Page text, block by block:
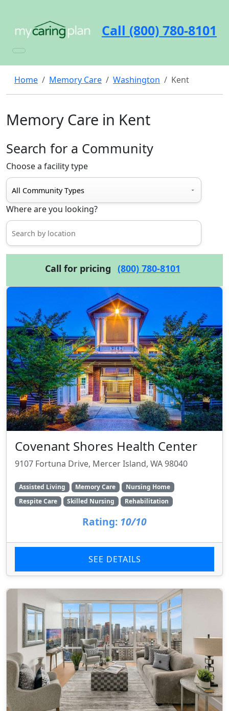
Call (800) 780-8101
Home Memory Care Washington Kent
Memory Care in Kent
Search for a Community
Choose a facility type
Where are you looking?
Call for pricing (800) 780-8101
Covenant Shores Health Center
9107 Fortuna Drive, Mercer Island, WA 98040
Assisted Living Memory Care
Nursing Home
Respite Care
Skilled Nursing Rehabilitation
Rating: 10/10
SEE DETAILS